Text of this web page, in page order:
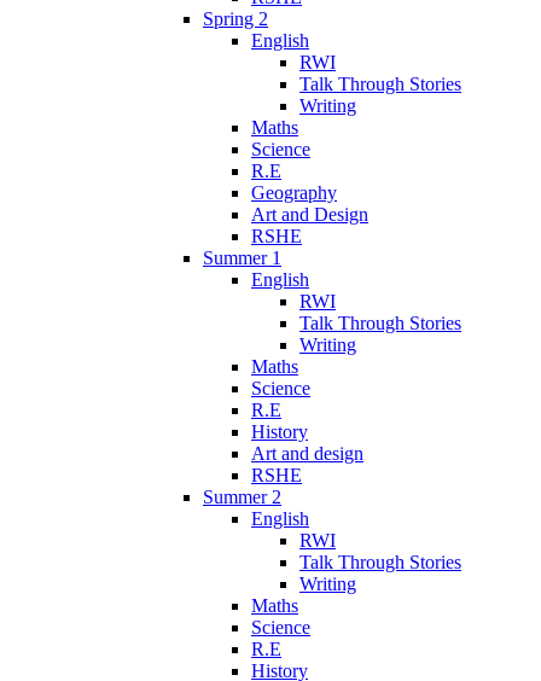
Spring 2
English
RWI
Talk Through Stories
Writing
Maths
Science
R.E
Geography
Art and Design
RSHE
Summer 1
English
RWI
Talk Through Stories
Writing
Maths
Science
R.E
History
Art and design
RSHE
Summer 2
English
RWI
Talk Through Stories
Writing
Maths
Science
R.E
History